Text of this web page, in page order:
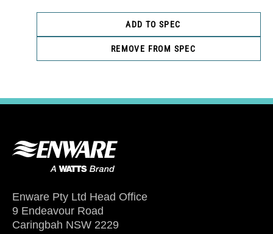
ADD TO SPEC
REMOVE FROM SPEC
Enware Pty Ltd Head Office
9 Endeavour Road
Caringbah NSW 2229